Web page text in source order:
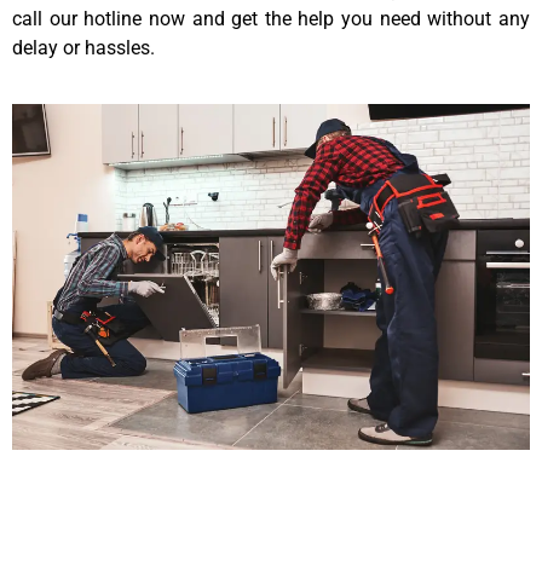
call our hotline now and get the help you need without any
delay or hassles.